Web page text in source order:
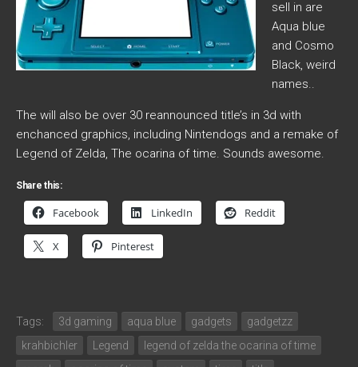
sell in are
Aqua blue
and Cosmo
Black, weird
names..
The will also be over 30 reannounced title’s in 3d with
enchanced graphics, including Nintendogs and a remake of
Legend of Zelda, The ocarina of time. Sounds awesome.
Share this:
Facebook LinkedIn Reddit
X Pinterest
Tags: 3d gaming aqua blue gadgets
gadgetzz
krahbichler
Legend
legend of zelda the ocarina of time